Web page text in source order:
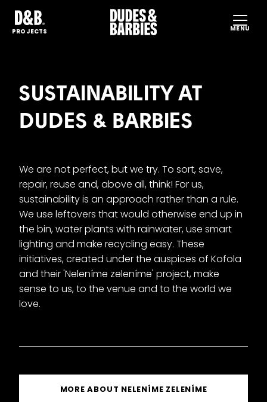
MENU
PROJECTS
SUSTAINABILITY AT
DUDES & BARBIES
We are not perfect, but we try. To sort, save,
repair, reuse and, above all, think! For us,
sustainability is an approach rather than a rule.
We use leftovers that would otherwise end up in
the bin, water plants with rainwater, use smart
lighting and make recycling easy. These
initiatives, created under the auspices of Kofola
and their 'Neleníme zeleníme' project, make
sense to us, to the venue and to the world we
love.
MORE ABOUT NELENÍME ZELENÍME